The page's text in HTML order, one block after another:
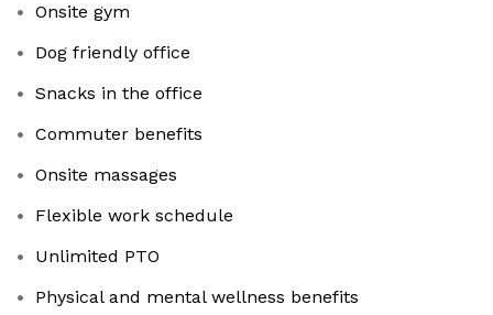
Onsite gym
Dog friendly office
Snacks in the office
Commuter benefits
Onsite massages
Flexible work schedule
Unlimited PTO
Physical and mental wellness benefits